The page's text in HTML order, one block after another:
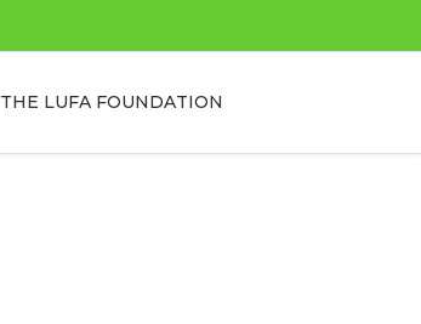
THE LUFA FOUNDATION